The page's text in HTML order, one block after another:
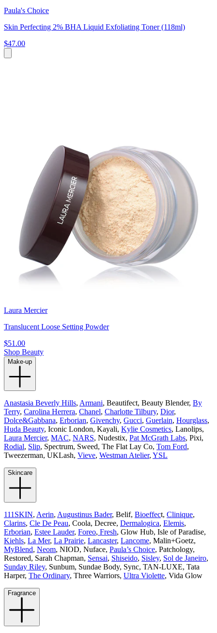
Paula's Choice
Skin Perfecting 2% BHA Liquid Exfoliating Toner (118ml)
$47.00
Laura Mercier
Translucent Loose Setting Powder
$51.00
Shop Beauty
Make-up
Anastasia Beverly Hills, Armani, Beautifect, Beauty Blender, By
Terry, Carolina Herrera, Chanel, Charlotte Tilbury, Dior,
Dolce&Gabbana, Erborian, Givenchy, Gucci, Guerlain, Hourglass,
Huda Beauty, Iconic London, Kayali, Kylie Cosmetics, Lanolips,
Laura Mercier, MAC, NARS, Nudestix, Pat McGrath Labs, Pixi,
Rodial, Slip, Spectrum, Sweed, The Flat Lay Co, Tom Ford,
Tweezerman, UKLash, Vieve, Westman Atelier, YSL
Skincare
111SKIN, Aerin, Augustinus Bader, Belif, Bioeffect, Clinique,
Clarins, Cle De Peau, Coola, Decree, Dermalogica, Elemis,
Erborian, Estee Lauder, Foreo, Fresh, Glow Hub, Isle of Paradise,
Kiehls, La Mer, La Prairie, Lancaster, Lancome, Malin+Goetz,
MyBlend, Neom, NIOD, Nuface, Paula’s Choice, Patchology,
Restored, Sarah Chapman, Sensai, Shiseido, Sisley, Sol de Janeiro,
Sunday Riley, Sunbum, Sundae Body, Sync, TAN-LUXE, Tata
Harper, The Ordinary, Three Warriors, Ultra Violette, Vida Glow
Fragrance